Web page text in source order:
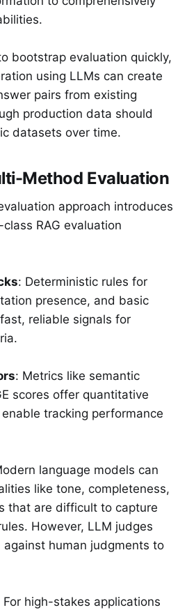
bootstrap evaluation quickly,
using LLMs can create
pairs from existing
production data should
datasets over time.
Method Evaluation
approach introduces
RAG evaluation
: Deterministic rules for
presence, and basic
reliable signals for
: Metrics like semantic
scores offer quantitative
tracking performance
language models can
like tone, completeness,
that are difficult to capture
However, LLM judges
human judgments to
For high-stakes applications